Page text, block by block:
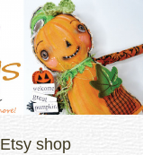
Etsy shop